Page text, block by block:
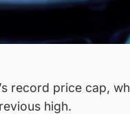
record price cap,
high.